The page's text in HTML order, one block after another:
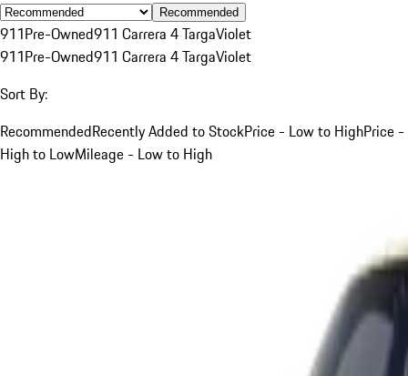
Recommended
911Pre-Owned911 Carrera 4 TargaViolet
911Pre-Owned911 Carrera 4 TargaViolet
Sort By:
RecommendedRecently Added to StockPrice - Low to HighPrice -
High to LowMileage - Low to High